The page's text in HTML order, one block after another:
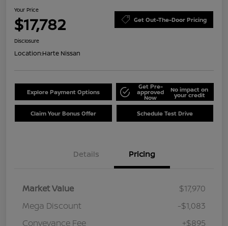
Your Price
$17,782 Get Out-The-Door Pricing
Disclosure
Location:Harte Nissan
Explore Payment Options
Get Pre-
approved
Now
No impact on
your credit
Claim Your Bonus Offer Schedule Test Drive
Details Pricing
Market Value
$17,970
Mega Discount
-$1,083
Conveyance Fee
+$895